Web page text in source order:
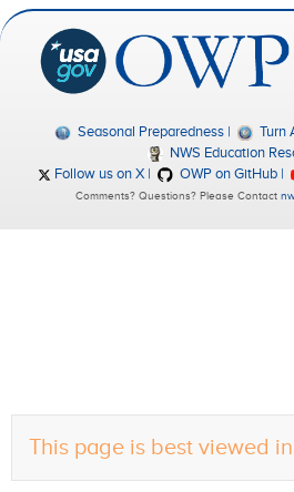
This page is best viewed
Seasonal Preparedness
Turn
NWS Education
Follow us on X
OWP on GitHub
Comments? Questions? Please Contact